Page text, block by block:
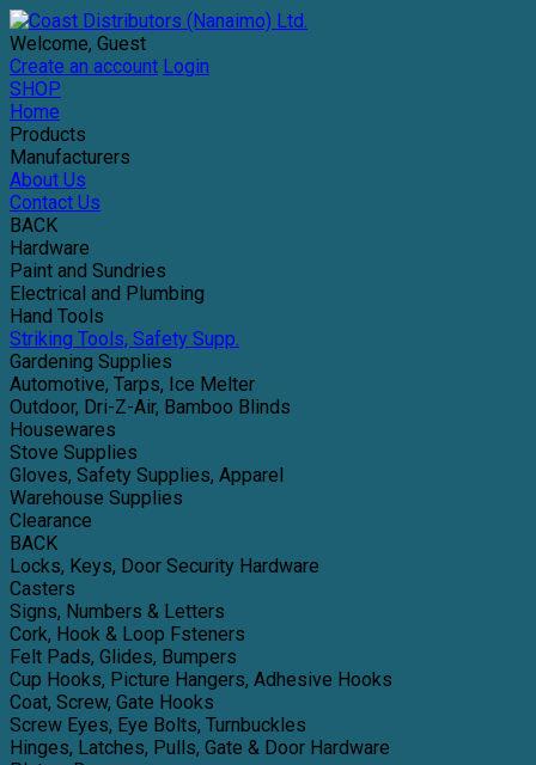
Welcome, Guest
Create an account Login
SHOP
Home
Products
Manufacturers
About Us
Contact Us
BACK
Hardware
Paint and Sundries
Electrical and Plumbing
Hand Tools
Striking Tools, Safety Supp.
Gardening Supplies
Automotive, Tarps, Ice Melter
Outdoor, Dri-Z-Air, Bamboo Blinds
Housewares
Stove Supplies
Gloves, Safety Supplies, Apparel
Warehouse Supplies
Clearance
BACK
Locks, Keys, Door Security Hardware
Casters
Signs, Numbers & Letters
Cork, Hook & Loop Fsteners
Felt Pads, Glides, Bumpers
Cup Hooks, Picture Hangers, Adhesive Hooks
Coat, Screw, Gate Hooks
Screw Eyes, Eye Bolts, Turnbuckles
Hinges, Latches, Pulls, Gate & Door Hardware